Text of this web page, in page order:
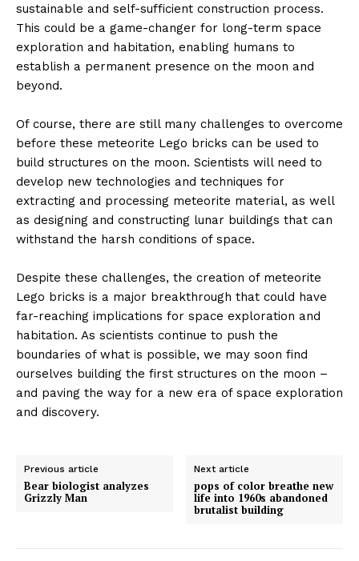
sustainable and self-sufficient construction process.
This could be a game-changer for long-term space
exploration and habitation, enabling humans to
establish a permanent presence on the moon and
beyond.
Of course, there are still many challenges to overcome
before these meteorite Lego bricks can be used to
build structures on the moon. Scientists will need to
develop new technologies and techniques for
extracting and processing meteorite material, as well
as designing and constructing lunar buildings that can
withstand the harsh conditions of space.
Despite these challenges, the creation of meteorite
Lego bricks is a major breakthrough that could have
far-reaching implications for space exploration and
habitation. As scientists continue to push the
boundaries of what is possible, we may soon find
ourselves building the first structures on the moon –
and paving the way for a new era of space exploration
and discovery.
Previous article
Bear biologist analyzes
Grizzly Man
Next article
pops of color breathe new
life into 1960s abandoned
brutalist building